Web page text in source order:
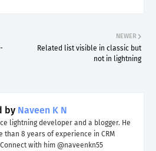
NEWER
Related list visible in classic but
not in lightning
by Naveen K N
lightning developer and a blogger. He
than 8 years of experience in CRM
with him @naveenkn55